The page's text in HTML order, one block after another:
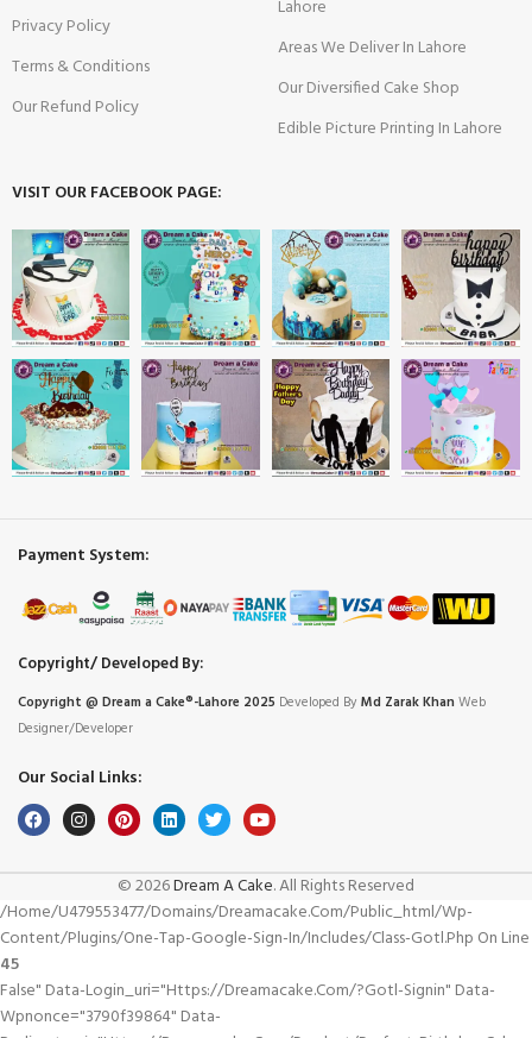
Privacy Policy
Terms & Conditions
Our Refund Policy
Lahore
Areas We Deliver In Lahore
Our Diversified Cake Shop
Edible Picture Printing In Lahore
VISIT OUR FACEBOOK PAGE:
Payment System:
Copyright/ Developed By:
Copyright @ Dream a Cake®-Lahore 2025 Developed By Md Zarak Khan Web
Designer/Developer
Our Social Links:
© 2026Dream A Cake. All Rights Reserved
/home/u479553477/domains/dreamacake.com/public_html/wp-
Content/plugins/one-Tap-Google-Sign-In/includes/class-Gotl.php On Line
45
False" Data-Login_uri="https://dreamacake.com/?gotl-Signin" Data-
Wpnonce="3790f39864" Data-